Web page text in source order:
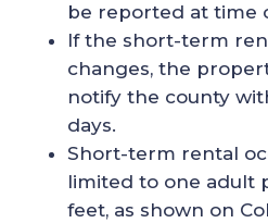
be reported at time
If the short-term
changes, the
notify the county
days.
Short-term rental
limited to one adult
feet, as shown on